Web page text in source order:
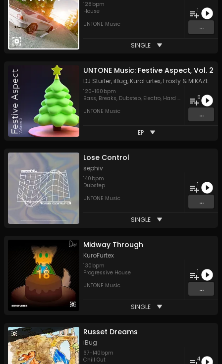
128 bpm
House
UNTONE Music
1
...
SINGLE
UNTONE Music: Festive Aspect, Vol. 2
DJ Stuiter, iBug, KuroFurtex, Frosty & MIKAZE
120-160 bpm
Bass, Breaks, Dubstep, Electro, Hard Style
UNTONE Music
5
...
EP
Lose Control
sephiv
140 bpm
Dubstep
UNTONE Music
1
...
SINGLE
Midway Through
KuroFurtex
130 bpm
Progressive House
UNTONE Music
1
...
SINGLE
Russet Dreams
iBug
67-140 bpm
Chill Out
4